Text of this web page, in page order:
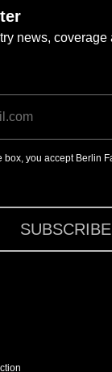
news, coverage
box, you accept Berlin
SUBSCRIBE